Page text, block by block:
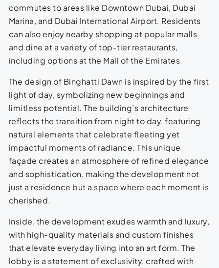
commutes to areas like Downtown Dubai, Dubai
Marina, and Dubai International Airport. Residents
can also enjoy nearby shopping at popular malls
and dine at a variety of top-tier restaurants,
including options at the Mall of the Emirates.
The design of Binghatti Dawn is inspired by the first
light of day, symbolizing new beginnings and
limitless potential. The building’s architecture
reflects the transition from night to day, featuring
natural elements that celebrate fleeting yet
impactful moments of radiance. This unique
façade creates an atmosphere of refined elegance
and sophistication, making the development not
just a residence but a space where each moment is
cherished.
Inside, the development exudes warmth and luxury,
with high-quality materials and custom finishes
that elevate everyday living into an art form. The
lobby is a statement of exclusivity, crafted with